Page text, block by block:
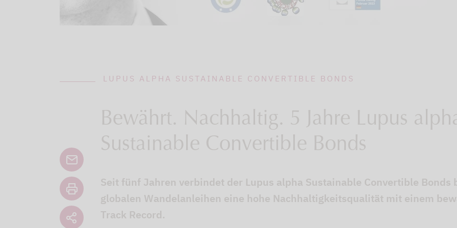
LUPUS ALPHA SUSTAINABLE CONVERTIBLE BONDS
Bewährt. Nachhaltig. 5 Jahre Lupus
Sustainable Convertible Bonds
Seit fünf Jahren verbindet der Lupus alpha Sustainable Convertible Bonds
globalen Wandelanleihen eine hohe Nachhaltigkeitsqualität mit einem
Track Record.